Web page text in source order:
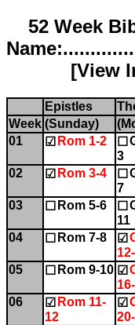
52 Week
[View
Epistles
Week (Sunday)
01
☑ Rom 1-2 ☐
3
02 ☑ Rom 3-4 ☐
7
03 ☐ Rom 5-6 ☐
11
04 ☐ Rom 7-8 ☑
05 ☐ Rom 9-10 ☑
06 ☑ Rom 11-
12
☑